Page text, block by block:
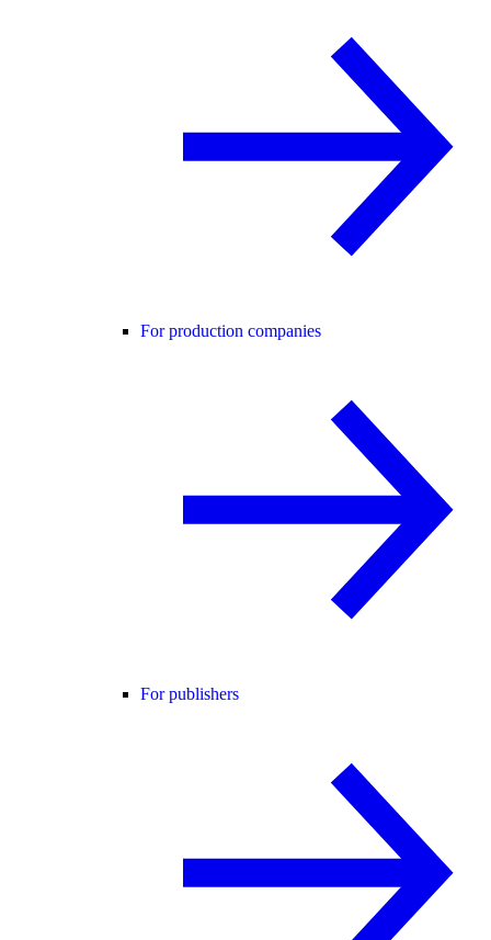
For production companies
For publishers